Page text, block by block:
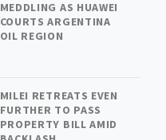
MEDDLING AS HUAWEI
COURTS ARGENTINA
OIL REGION
MILEI RETREATS EVEN
FURTHER TO PASS
PROPERTY BILL AMID